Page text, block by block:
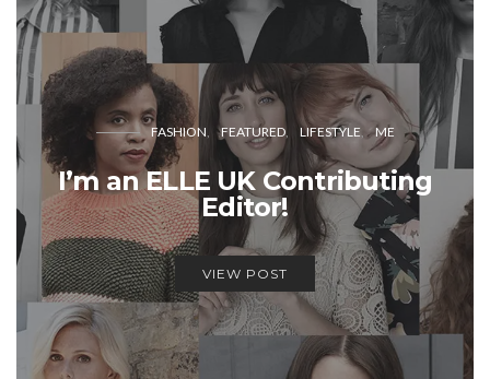
FASHION FEATURED LIFESTYLE ME
I’m an ELLE UK Contributing
Editor!
VIEW POST